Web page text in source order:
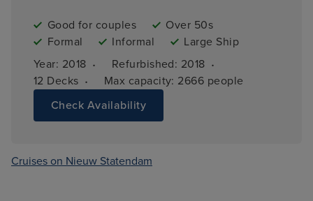
Good for couples
Over 50s
Formal
Informal
Large Ship
Year: 2018 · Refurbished: 2018 ·
12 Decks · Max capacity: 2666 people
Check Availability
Cruises on Nieuw Statendam